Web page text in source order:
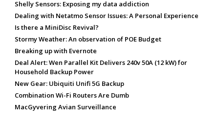
Shelly Sensors: Exposing my data addiction
Dealing with Netatmo Sensor Issues: A Personal Experience
Is there a MiniDisc Revival?
Stormy Weather: An observation of POE Budget
Breaking up with Evernote
Deal Alert: Wen Parallel Kit Delivers 240v 50A (12 kW) for
Household Backup Power
New Gear: Ubiquiti Unifi 5G Backup
Combination Wi-Fi Routers Are Dumb
MacGyvering Avian Surveillance